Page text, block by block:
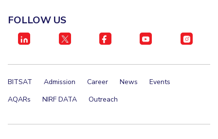
FOLLOW US
FOLLOW US
BITSAT Admission Career News
Events
AQARs
NIRF DATA Outreach